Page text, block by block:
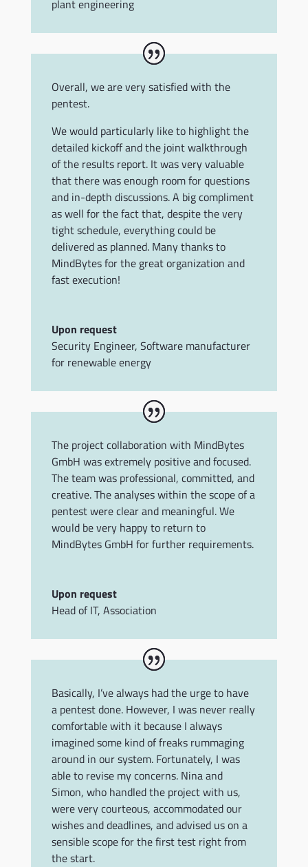
plant engineering
Overall, we are very satisfied with the
pentest.
We would particularly like to highlight the
detailed kickoff and the joint walkthrough
of the results report. It was very valuable
that there was enough room for questions
and in-depth discussions. A big compliment
as well for the fact that, despite the very
tight schedule, everything could be
delivered as planned. Many thanks to
MindBytes for the great organization and
fast execution!
Upon request
Security Engineer, Software manufacturer
for renewable energy
The project collaboration with MindBytes
GmbH was extremely positive and focused.
The team was professional, committed, and
creative. The analyses within the scope of a
pentest were clear and meaningful. We
would be very happy to return to
MindBytes GmbH for further requirements.
Upon request
Head of IT, Association
Basically, I’ve always had the urge to have
a pentest done. However, I was never really
comfortable with it because I always
imagined some kind of freaks rummaging
around in our system. Fortunately, I was
able to revise my concerns. Nina and
Simon, who handled the project with us,
were very courteous, accommodated our
wishes and deadlines, and advised us on a
sensible scope for the first test right from
the start.